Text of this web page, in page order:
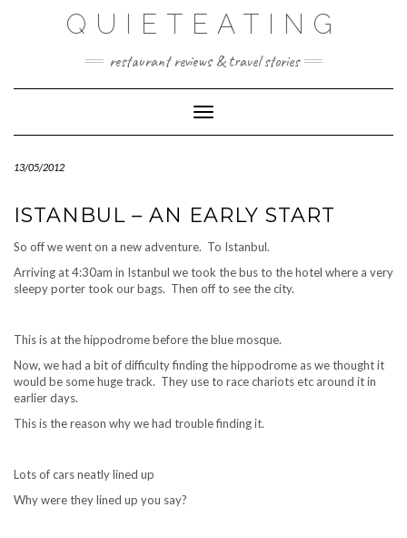
QUIETEATING
restaurant reviews & travel stories
Toggle Navigation
13/05/2012
ISTANBUL – AN EARLY START
So off we went on a new adventure. To Istanbul.
Arriving at 4:30am in Istanbul we took the bus to the hotel where a very
sleepy porter took our bags. Then off to see the city.
This is at the hippodrome before the blue mosque.
Now, we had a bit of difficulty finding the hippodrome as we thought it
would be some huge track. They use to race chariots etc around it in
earlier days.
This is the reason why we had trouble finding it.
Lots of cars neatly lined up
Why were they lined up you say?